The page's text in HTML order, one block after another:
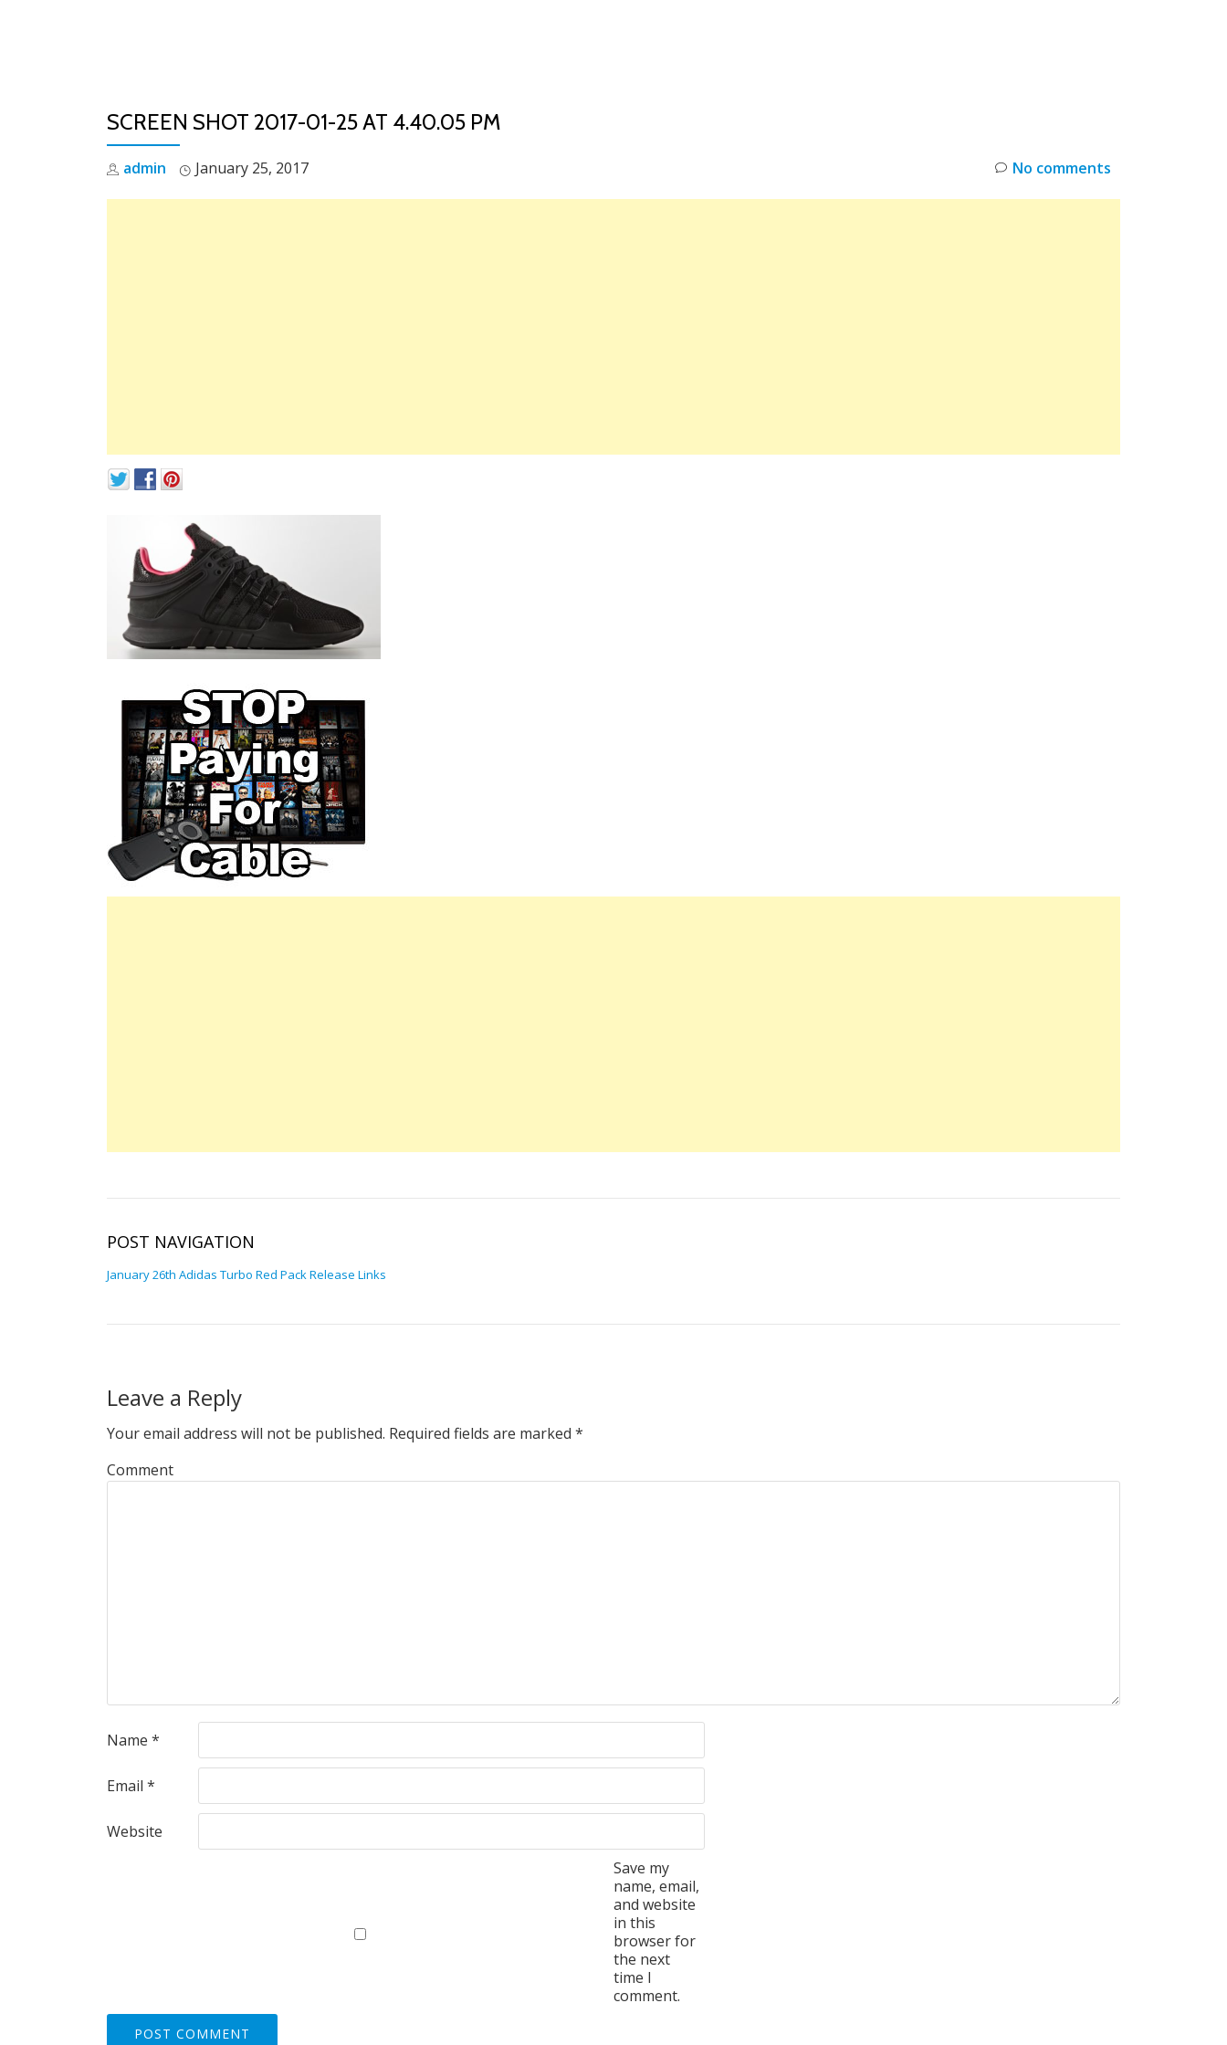
SCREEN SHOT 2017-01-25 AT 4.40.05 PM
admin January 25, 2017 No comments
POST NAVIGATION
January 26th Adidas Turbo Red Pack Release Links
Leave a Reply
Your email address will not be published. Required fields are marked *
Comment
Name *
Email *
Website
Save my
name, email,
and website
in this
browser for
the next
time I
comment.